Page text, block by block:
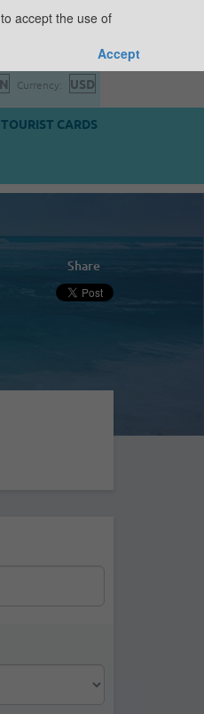
Currency:
CARDS
Share
accept the use of
Accept